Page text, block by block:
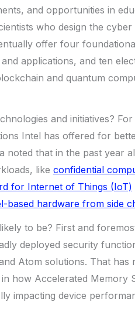
and opportunities in
who design the
offer four
applications, and ten
and quantum
and initiatives? For
Intel has offered for
noted that in the past year
like confidential
for Internet of Things (IoT)
based hardware from side
to be? First and
deployed security
Atom solutions. That
how Accelerated Memory
impacting device